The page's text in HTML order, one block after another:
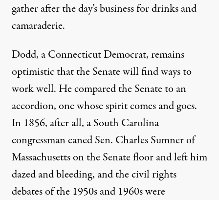
gather after the day’s business for drinks and
camaraderie.
Dodd, a Connecticut Democrat, remains
optimistic that the Senate will find ways to
work well. He compared the Senate to an
accordion, one whose spirit comes and goes.
In 1856, after all, a South Carolina
congressman caned Sen. Charles Sumner of
Massachusetts on the Senate floor and left him
dazed and bleeding, and the civil rights
debates of the 1950s and 1960s were